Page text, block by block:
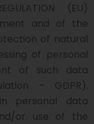
(EU)
and of the
of natural
of personal
of such data
– GDPR).
personal data
or use of the